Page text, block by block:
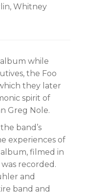
Whitney
while
the Foo
they later
spirit of
Greg Nole.
band’s
experiences of
filmed in
recorded.
and
band and